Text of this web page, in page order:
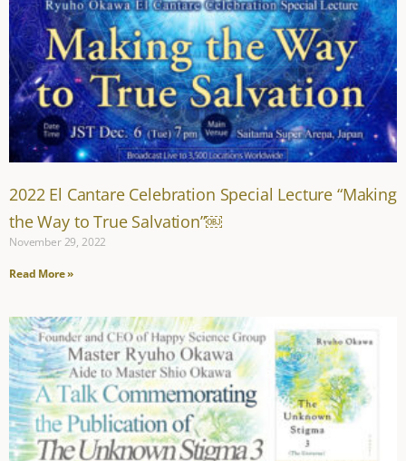
2022 El Cantare Celebration Special Lecture “Making
the Way to True Salvation”￼
November 29, 2022
Read More »